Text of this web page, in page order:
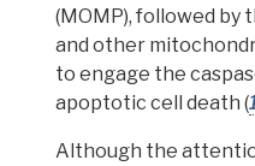
(MOMP), followed by
and other
to engage the
apoptotic cell death (
Although the